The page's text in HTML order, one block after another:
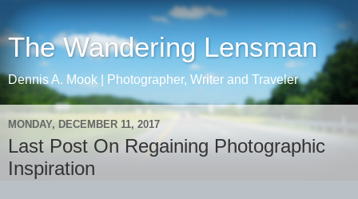
The Wandering Lensman
Dennis A. Mook | Photographer, Writer and Traveler
MONDAY, DECEMBER 11, 2017
Last Post On Regaining Photographic
Inspiration